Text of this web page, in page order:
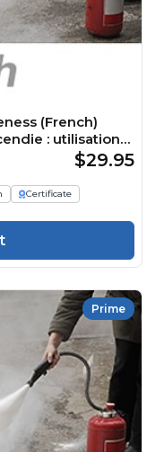
(French)
: utilisation
$29.95
Certificate
Prime